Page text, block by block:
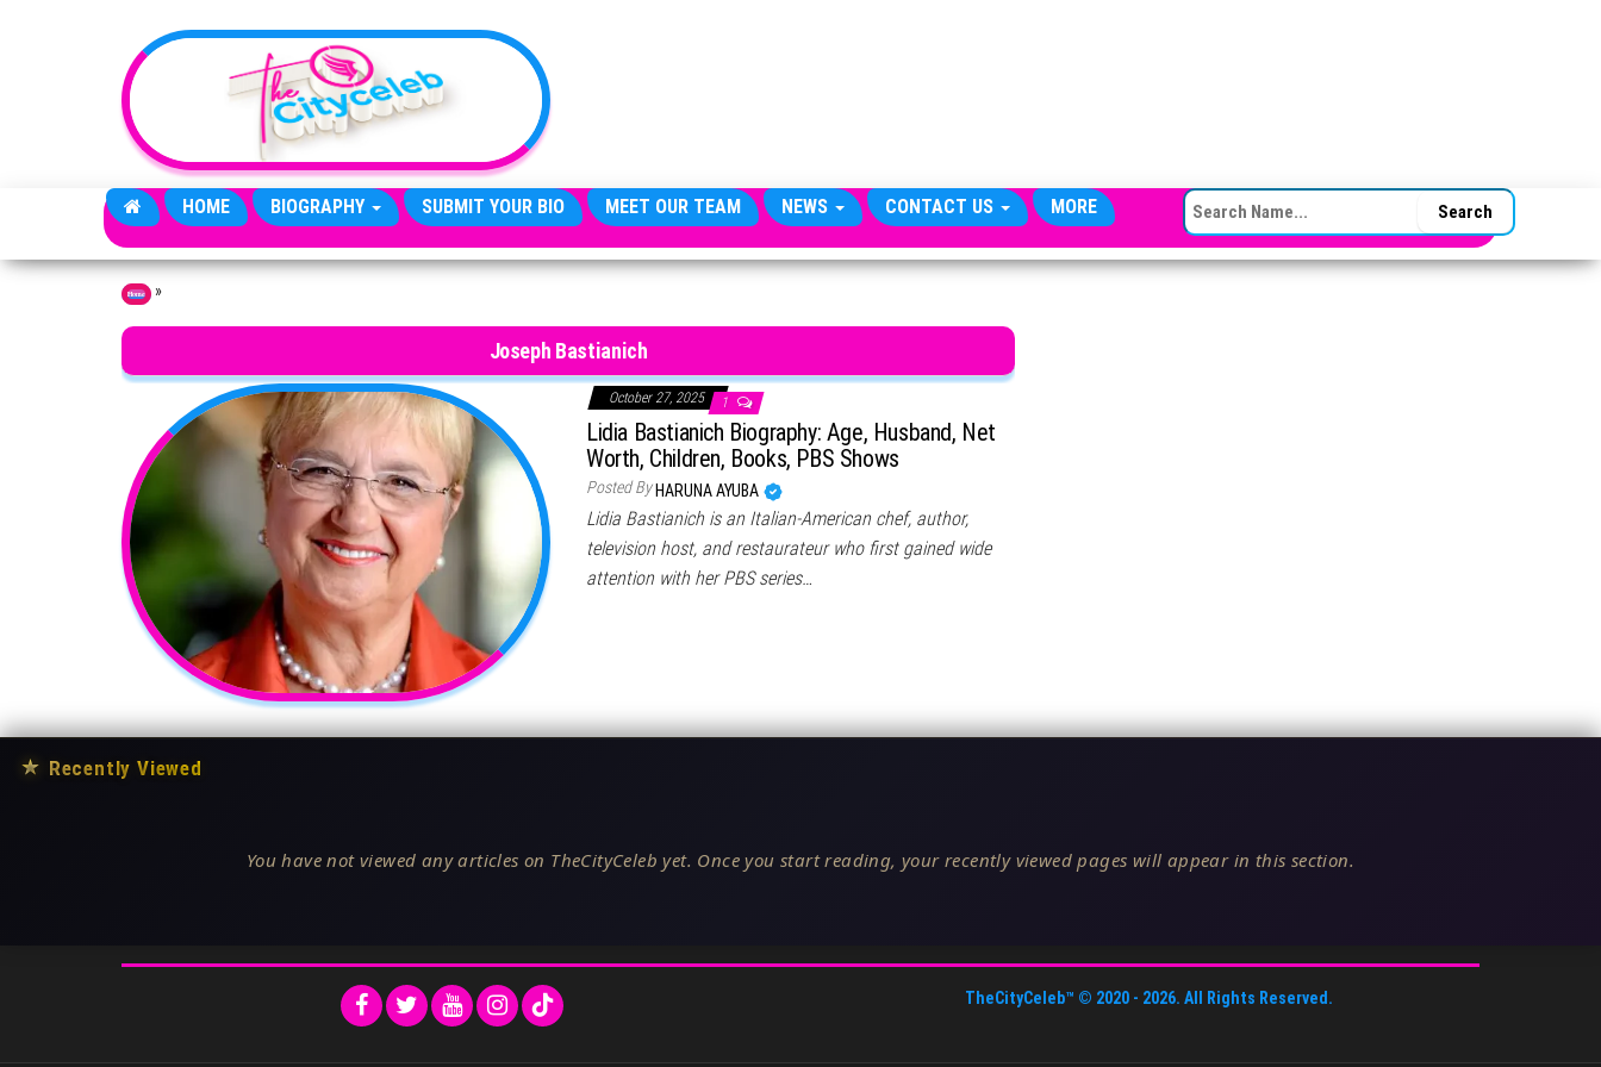
HOME BIOGRAPHY SUBMIT YOUR BIO MEET OUR TEAM NEWS CONTACT US MORE SEARCH FOR:
Home »
Joseph Bastianich
October 27, 2025 1
Lidia Bastianich Biography: Age, Husband, Net
Worth, Children, Books, PBS Shows
Posted By HARUNA AYUBA
Lidia Bastianich is an Italian-American chef, author,
television host, and restaurateur who first gained wide
attention with her PBS series…
★ Recently Viewed
You have not viewed any articles on TheCityCeleb yet. Once you start reading, your recently viewed pages will appear in this section.
TheCityCeleb™ © 2020 - 2026. All Rights Reserved.